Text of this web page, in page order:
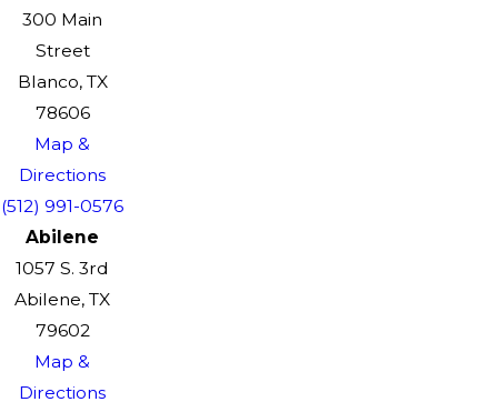
300 Main
Street
Blanco, TX
78606
Map &
Directions
(512) 991-0576
Abilene
1057 S. 3rd
Abilene, TX
79602
Map &
Directions